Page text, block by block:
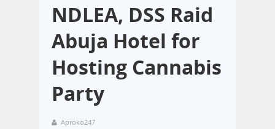
NDLEA, DSS Raid
Abuja Hotel for
Hosting Cannabis
Party
Aproko247